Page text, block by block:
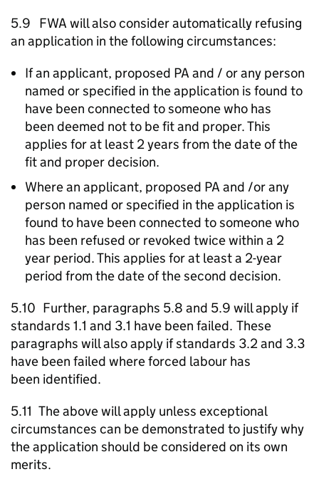
5.9 FWA will also consider automatically refusing
an application in the following circumstances:
If an applicant, proposed PA and / or any person
named or specified in the application is found to
have been connected to someone who has
been deemed not to be fit and proper. This
applies for at least 2 years from the date of the
fit and proper decision.
Where an applicant, proposed PA and /or any
person named or specified in the application is
found to have been connected to someone who
has been refused or revoked twice within a 2
year period. This applies for at least a 2-year
period from the date of the second decision.
5.10 Further, paragraphs 5.8 and 5.9 will apply if
standards 1.1 and 3.1 have been failed. These
paragraphs will also apply if standards 3.2 and 3.3
have been failed where forced labour has
been identified.
5.11 The above will apply unless exceptional
circumstances can be demonstrated to justify why
the application should be considered on its own
merits.